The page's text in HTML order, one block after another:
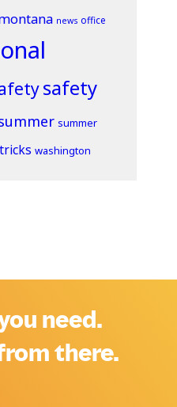
news office
safety
summer
washington
need.
there.